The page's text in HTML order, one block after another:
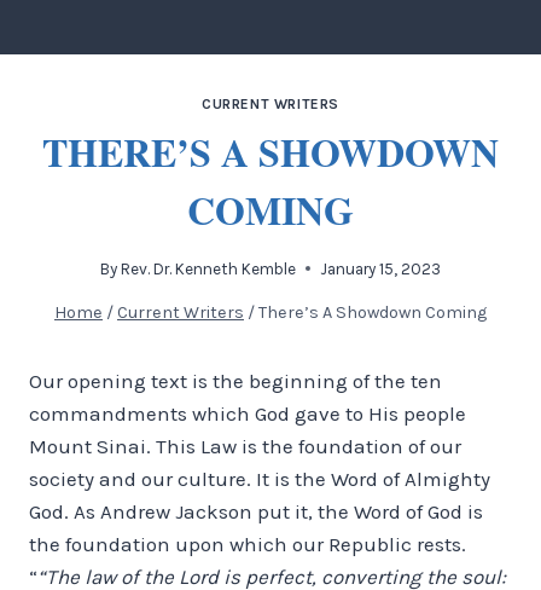
CURRENT WRITERS
THERE’S A SHOWDOWN
COMING
By Rev. Dr. Kenneth Kemble January 15, 2023
Home /Current Writers /There’s A Showdown Coming
Our opening text is the beginning of the ten
commandments which God gave to His people
Mount Sinai. This Law is the foundation of our
society and our culture. It is the Word of Almighty
God. As Andrew Jackson put it, the Word of God is
the foundation upon which our Republic rests.
““The law of the Lord is perfect, converting the soul: